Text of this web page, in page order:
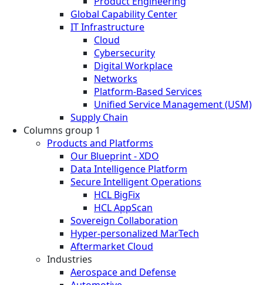
Global Capability Center
IT Infrastructure
Cloud
Cybersecurity
Digital Workplace
Networks
Platform-Based Services
Unified Service Management (USM)
Supply Chain
Columns group 1
Products and Platforms
Our Blueprint - XDO
Data Intelligence Platform
Secure Intelligent Operations
HCL BigFix
HCL AppScan
Sovereign Collaboration
Hyper-personalized MarTech
Aftermarket Cloud
Industries
Aerospace and Defense